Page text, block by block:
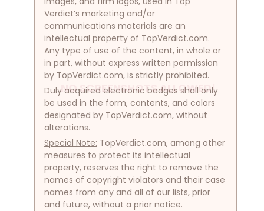
NO SCREENSHOTS ALLOWED!
Verdict’s marketing and/or
communications materials are an
intellectual property of TopVerdict.com.
Any type of use of the content, in whole or
in part, without express written permission
by TopVerdict.com, is strictly prohibited.
Duly acquired electronic badges shall only
be used in the form, contents, and colors
designated by TopVerdict.com, without
alterations.
Special Note: TopVerdict.com, among other
measures to protect its intellectual
property, reserves the right to remove the
names of copyright violators and their case
names from any and all of our lists, prior
and future, without a prior notice.